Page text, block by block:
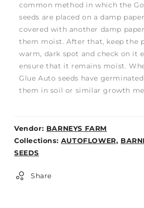
common method in which the
seeds are placed on a damp
covered with another damp
them moist. After that, keep the
warm, dark spot and check on it
ensure that it remains moist.
Glue Auto seeds have
them in soil or similar growth
Vendor: BARNEYS FARM
Weight:
0lb
Collections: AUTOFLOWER,
SEEDS
Share